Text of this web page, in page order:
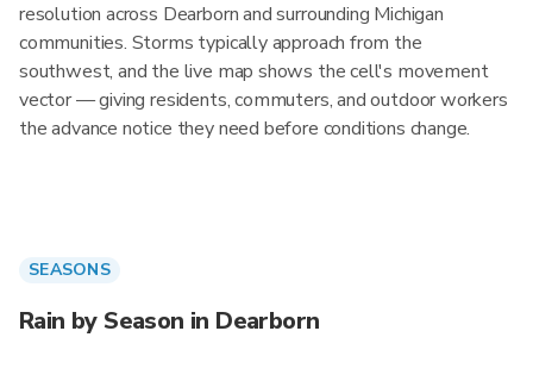
resolution across Dearborn and surrounding Michigan
communities. Storms typically approach from the
southwest, and the live map shows the cell's movement
vector — giving residents, commuters, and outdoor workers
the advance notice they need before conditions change.
SEASONS
Rain by Season in Dearborn